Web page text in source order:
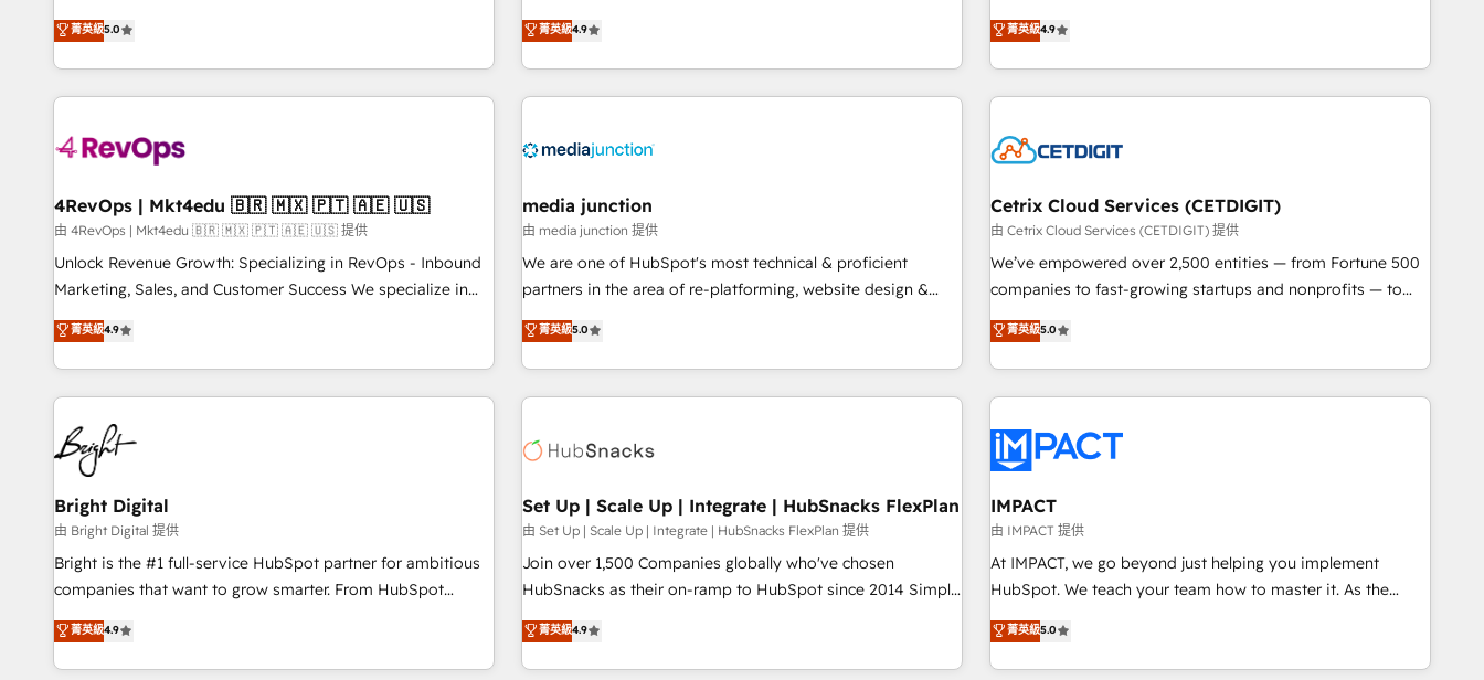
evangelists 🧡 Don't hire a marketing agency for an Ops
problem. Don't hire a technical agency for a growth
custom agents, and APIs to remove manual work. ➤
Ongoing Management: Monthly tune-ups, feature rollouts,
that deliver measurable impact and transform brand
experiences As one of the few full-service creative agencies
in the HubSpot ecosystem, we blend strategy, technology,
& award-winning design to build scalable, globally
campaigns, & RevOps frameworks that fuel long-term
seamless integrations, ensure long-term adoption with
change-management programs, and align marketing, sales,
and service to drive sustainable growth With 6 key
HubSpot accreditations and experience across hundreds of
one of our globally integrated teams has worked with
clients just like you Let’s explore whether S2 is the partner
菁英級5.0
of HubSpot. The fastest-growing tech-enabler & facilitator,
MakeWebBetter, hands you the blend of HubSpot expertise
& eminent solutions & integrations. Trust us to streamline
your HubSpot experience. 🚀HubSpot Elite Partners with
Integration partner 🤝Google Premier Partner 2023 🌟5
2021 🌟INBOUND’19 HubSpot Rising Star Why us?
Harnessing the full potential of the powerful HubSpot CRM.
✔️A team of HubSpot experts backed by over 10+ years of
HubSpot experience ✔️Flexible pricing models — Hourly-fee
(HubSpot Admin + Project Manager); and Fixed Project Cost
(as per requirement). ✔️Helped over 25,000+ customers so
菁英級4.9
an agency that's experienced in every inch of HubSpot and
willing to work hand-in-hand with your team to simplify the
complex and build a better experience for your team and
customers.
菁英級4.9
4RevOps | Mkt4edu 🇧🇷 🇲🇽 🇵🇹 🇦🇪 🇺🇸
由 4RevOps | Mkt4edu 🇧🇷 🇲🇽 🇵🇹 🇦🇪 🇺🇸 提供
Unlock Revenue Growth: Specializing in RevOps - Inbound
Marketing, Sales, and Customer Success We specialize in
driving revenue growth for companies across industries
through tailored marketing, sales, and customer success
strategies, utilizing RevOps methodologies. As Latin
America's largest HubSpot partner and a global leader in
education market, we offer unparalleled insights. Operating
in five countries—Brazil, UAE (Abu Dhabi/Dubai/Sharjah),
Mexico, USA, and Portugal—we've executed over a hundred
successful operations. Our approach, rooted in RevOps
principles, integrates analysis, training, planning, and
qualification. Leveraging technology, data analytics, CRM
optimization, and inbound marketing tactics, we focus on
us to unlock your business's full potential and achieve
sustained growth in today's competitive market.
菁英級4.9
media junction
由 media junction 提供
We are one of HubSpot's most technical & proficient
partners in the area of re-platforming, website design &
development. We specialize in multi-hub implementations
for mid-market & enterprise companies. We are woman-
owned, powered by coffee, and we ❤️ dogs. We produce
award-winning work for our clients. 🏆2023 Technical
Award 🏆2022 Platform Migration Excellence Impact Award
Impact Award 🏆2019 Marketing Enablement HubSpot
Impact Award 🏆2018 Website Design HubSpot Impact
Award 🏆2017 Website Design HubSpot Impact Award 🏆
2016 Growth-Driven Design Agency of the Year 🏆2016
Driven Design Agency of the Year 🏆2015 Became the 5th
Agency to reach Diamond 🏆2014 HubSpot COS
菁英級5.0
Cetrix Cloud Services (CETDIGIT)
由 Cetrix Cloud Services (CETDIGIT) 提供
We’ve empowered over 2,500 entities — from Fortune 500
companies to fast-growing startups and nonprofits — to
streamline operations, scale revenue, and unlock the full
potential of HubSpot. With deep technical and industry
expertise, we fuse automation, integration, and AI
innovation to deliver lasting impact. We specialize in: •
Onboarding for Sales, Service, Marketing & Content Hubs •
AI voice and chat agents, predictive automation, and smart
workflows • Salesforce + HubSpot integration • Website
design and CMS development • ERP integration: SAP,
NetSuite, Microsoft Dynamics, … • Data cleansing and CRM
migration from any platform • Client/member portals built
and complex integrations: SAM.gov, GovWin, QuickBooks,
PandaDoc, ClickUp, Shopify, Mapsly, WooCommerce,
菁英級5.0
Bright Digital
由 Bright Digital 提供
Bright is the #1 full-service HubSpot partner for ambitious
companies that want to grow smarter. From HubSpot
onboarding, to training, from developing a new website to
lead generation and digital marketing; we do it all (and with
great results)! In short, our services include: - HubSpot
菁英級4.9
Set Up | Scale Up | Integrate | HubSnacks FlexPlan
由 Set Up | Scale Up | Integrate | HubSnacks FlexPlan 提供
Join over 1,500 Companies globally who've chosen
HubSnacks as their on-ramp to HubSpot since 2014 Simple
pay-as-you-go plans that accelerate value... 1️⃣ Set Up |
Onboarding New or Check-fixing existing HubSpot portals
2️⃣ Scale Up | 100% HubSpot Task Execution... Global 24/7 ...
菁英級4.9
IMPACT
由 IMPACT 提供
At IMPACT, we go beyond just helping you implement
HubSpot. We teach your team how to master it. As the
creators of the Endless Customers System™ (the next
evolution of They Ask, You Answer), we’re the only HubSpot
partner built entirely around coaching and training. That
菁英級5.0